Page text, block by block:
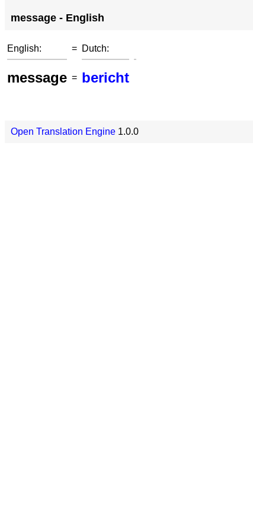
message - English
English: = Dutch:
message = bericht
Open Translation Engine 1.0.0